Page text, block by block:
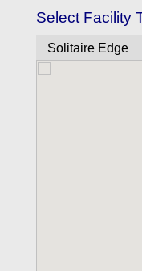
Select Facility